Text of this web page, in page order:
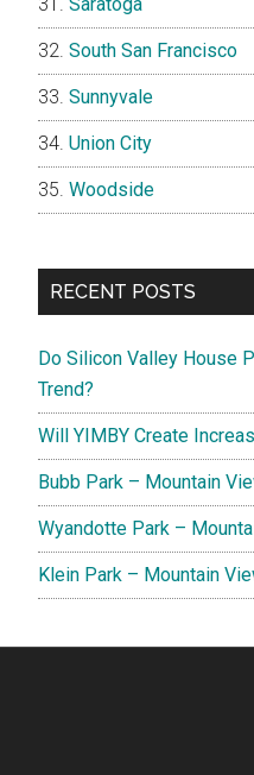
South San Francisco
Sunnyvale
Union City
Woodside
RECENT POSTS
Do Silicon Valley House
Trend?
Will YIMBY Create
Bubb Park – Mountain
Wyandotte Park –
Klein Park – Mountain